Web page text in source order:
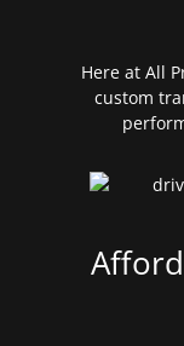
Here at All
custom